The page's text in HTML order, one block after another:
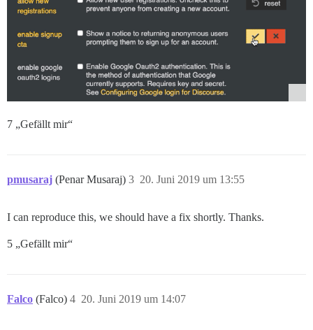
7 „Gefällt mir“
pmusaraj (Penar Musaraj) 20. Juni 2019 um 13:55
3
I can reproduce this, we should have a fix shortly. Thanks.
5 „Gefällt mir“
Falco (Falco) 20. Juni 2019 um 14:07
4